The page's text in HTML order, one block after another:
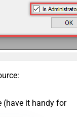
(have it handy for